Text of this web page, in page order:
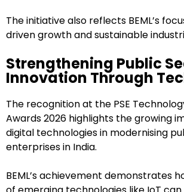
The initiative also reflects BEML’s
driven growth and sustainable
Strengthening Public
Innovation Through
The recognition at the PSE
Awards 2026 highlights the growing
digital technologies in modernising
enterprises in India.
BEML’s achievement demonstrates